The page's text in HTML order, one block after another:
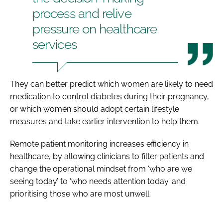
process and relive
pressure on healthcare
services
They can better predict which women are likely to need
medication to control diabetes during their pregnancy,
or which women should adopt certain lifestyle
measures and take earlier intervention to help them.
Remote patient monitoring increases efficiency in
healthcare, by allowing clinicians to filter patients and
change the operational mindset from ‘who are we
seeing today’ to ‘who needs attention today’ and
prioritising those who are most unwell.